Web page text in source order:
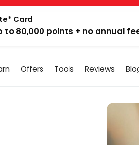
Card
to 80,000 points + no annual
Offers Tools Reviews